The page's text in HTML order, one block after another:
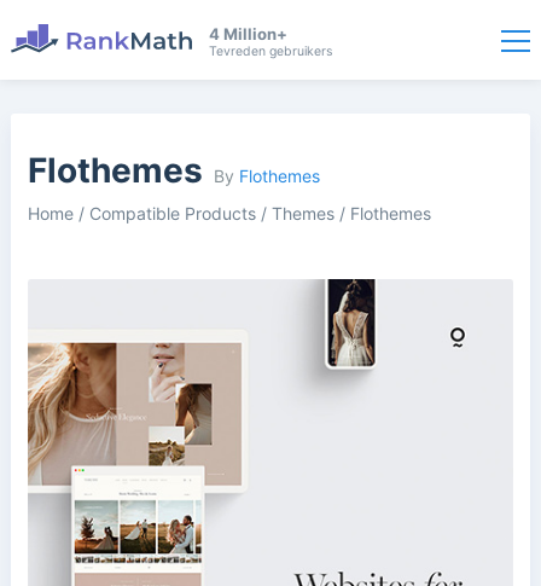
4 Million+
Tevreden gebruikers
Flothemes By Flothemes
Home/ Compatible Products/ Themes/ Flothemes